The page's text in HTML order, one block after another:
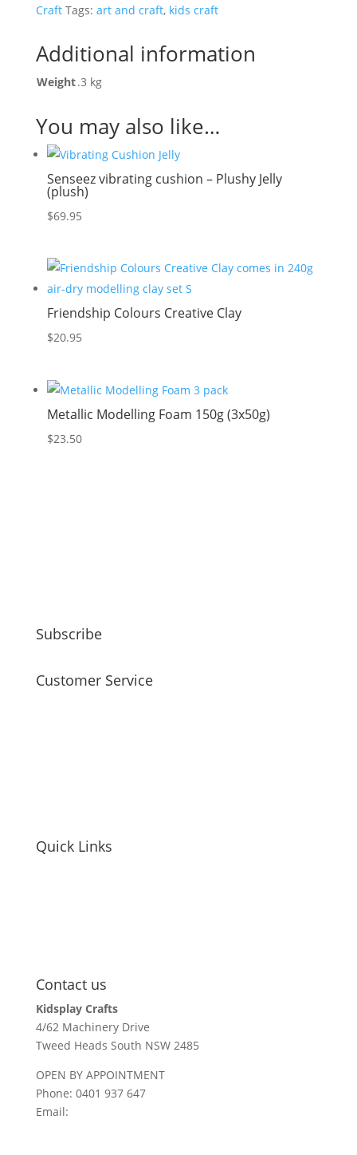
Craft Tags: art and craft, kids craft
Additional information
Weight.3 kg
You may also like…
Senseez vibrating cushion – Plushy Jelly
(plush)
$69.95
Friendship Colours Creative Clay
$20.95
Metallic Modelling Foam 150g (3x50g)
$23.50
Subscribe
Customer Service
Quick Links
Contact us
Kidsplay Crafts
4/62 Machinery Drive
Tweed Heads South NSW 2485
OPEN BY APPOINTMENT
Phone: 0401 937 647
Email: